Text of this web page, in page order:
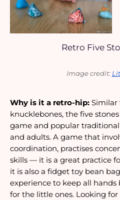
Retro Five
Image credit:
Why is it a retro-hip: Similar
knucklebones, the five
game and popular
and adults. A game that
coordination, practises
skills — it is a great practice
it is also a fidget toy bean
experience to keep all
for the little ones. Looking